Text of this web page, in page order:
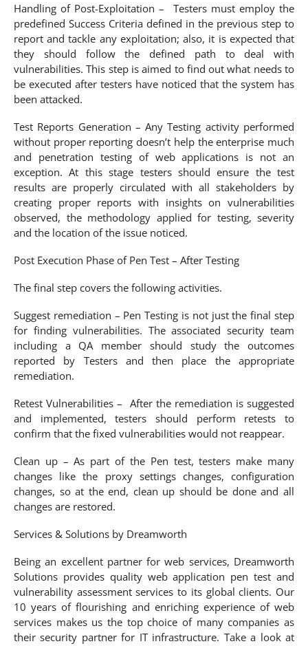
Handling of Post-Exploitation – Testers must employ the
predefined Success Criteria defined in the previous step to
report and tackle any exploitation; also, it is expected that
they should follow the defined path to deal with
vulnerabilities. This step is aimed to find out what needs to
be executed after testers have noticed that the system has
been attacked.
Test Reports Generation – Any Testing activity performed
without proper reporting doesn’t help the enterprise much
and penetration testing of web applications is not an
exception. At this stage testers should ensure the test
results are properly circulated with all stakeholders by
creating proper reports with insights on vulnerabilities
observed, the methodology applied for testing, severity
and the location of the issue noticed.
Post Execution Phase of Pen Test – After Testing
The final step covers the following activities.
Suggest remediation – Pen Testing is not just the final step
for finding vulnerabilities. The associated security team
including a QA member should study the outcomes
reported by Testers and then place the appropriate
remediation.
Retest Vulnerabilities – After the remediation is suggested
and implemented, testers should perform retests to
confirm that the fixed vulnerabilities would not reappear.
Clean up – As part of the Pen test, testers make many
changes like the proxy settings changes, configuration
changes, so at the end, clean up should be done and all
changes are restored.
Services & Solutions by Dreamworth
Being an excellent partner for web services, Dreamworth
Solutions provides quality web application pen test and
vulnerability assessment services to its global clients. Our
10 years of flourishing and enriching experience of web
services makes us the top choice of many companies as
their security partner for IT infrastructure. Take a look at